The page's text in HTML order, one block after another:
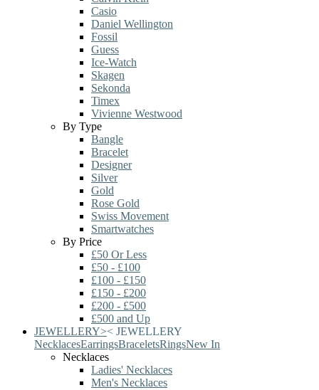
Casio
Daniel Wellington
Fossil
Guess
Ice-Watch
Skagen
Sekonda
Timex
Vivienne Westwood
By Type
Bangle
Bracelet
Designer
Silver
Gold
Rose Gold
Swiss Movement
Smartwatches
By Price
£50 Or Less
£50 - £100
£100 - £150
£150 - £200
£200 - £500
£500 and Up
JEWELLERY>< JEWELLERY
NecklacesEarringsBraceletsRingsNew In
Necklaces
Ladies' Necklaces
Men's Necklaces